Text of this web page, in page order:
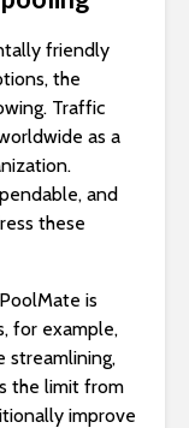
friendly
the
Traffic
as a
and
these
is
for example,
streamlining,
the limit from
improve